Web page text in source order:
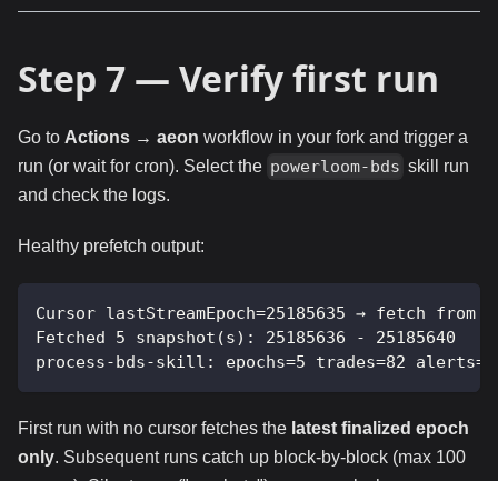
Step 7 — Verify first run
Go to Actions → aeon workflow in your fork and trigger a
run (or wait for cron). Select the powerloom-bds skill run
and check the logs.
Healthy prefetch output:
Cursor lastStreamEpoch=25185635 → fetch from
Fetched 5 snapshot(s): 25185636 - 25185640
process-bds-skill: epochs=5 trades=82
First run with no cursor fetches the latest finalized epoch
only. Subsequent runs catch up block-by-block (max 100